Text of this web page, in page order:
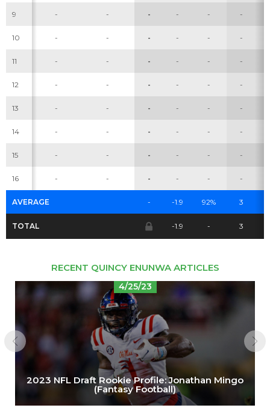
Cheatsheets Research
9 - - - - - -
10 - - - - - -
11 - - - - - -
12 - - - - - -
13 - - - - - -
14 - - - - - -
15 - - - - - -
16 - - - - - -
AVERAGE - -1.9 92% 3
TOTAL -1.9 - 3
RECENT QUINCY ENUNWA ARTICLES
4/25/23
2023 NFL Draft Rookie Profile: Jonathan Mingo
(Fantasy Football)